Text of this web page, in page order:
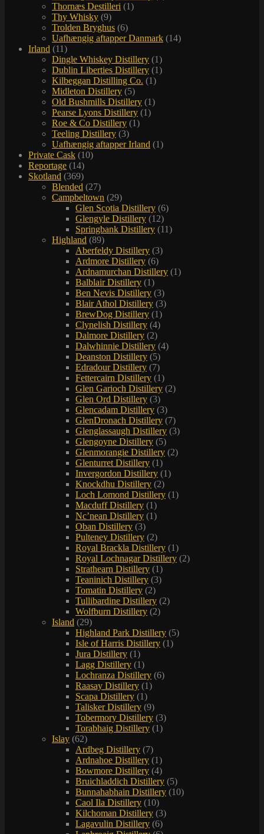
Thornæs Destilleri (1)
Thy Whisky (9)
Trolden Bryghus (6)
Uafhængig aftapper Danmark (14)
Irland (11)
Dingle Whiskey Distillery (1)
Dublin Liberties Distillery (1)
Kilbeggan Distilling Co. (1)
Midleton Distillery (5)
Old Bushmills Distillery (1)
Pearse Lyons Distillery (1)
Roe & Co Distillery (1)
Teeling Distillery (3)
Uafhængig aftapper Irland (1)
Private Cask (10)
Reportage (14)
Skotland (369)
Blended (27)
Campbeltown (29)
Glen Scotia Distillery (6)
Glengyle Distillery (12)
Springbank Distillery (11)
Highland (89)
Aberfeldy Distillery (3)
Ardmore Distillery (6)
Ardnamurchan Distillery (1)
Balblair Distillery (1)
Ben Nevis Distillery (3)
Blair Athol Distillery (3)
BrewDog Distillery (1)
Clynelish Distillery (4)
Dalmore Distillery (2)
Dalwhinnie Distillery (4)
Deanston Distillery (5)
Edradour Distillery (7)
Fettercairn Distillery (1)
Glen Garioch Distillery (2)
Glen Ord Distillery (3)
Glencadam Distillery (3)
GlenDronach Distillery (7)
Glenglassaugh Distillery (3)
Glengoyne Distillery (5)
Glenmorangie Distillery (2)
Glenturret Distillery (1)
Invergordon Distillery (1)
Knockdhu Distillery (2)
Loch Lomond Distillery (1)
Macduff Distillery (1)
Nc’nean Distillery (1)
Oban Distillery (3)
Pulteney Distillery (2)
Royal Brackla Distillery (1)
Royal Lochnagar Distillery (2)
Strathearn Distillery (1)
Teaninich Distillery (3)
Tomatin Distillery (2)
Tullibardine Distillery (2)
Wolfburn Distillery (2)
Island (29)
Highland Park Distillery (5)
Isle of Harris Distillery (1)
Jura Distillery (1)
Lagg Distillery (1)
Lochranza Distillery (6)
Raasay Distillery (1)
Scapa Distillery (1)
Talisker Distillery (9)
Tobermory Distillery (3)
Torabhaig Distillery (1)
Islay (62)
Ardbeg Distillery (7)
Ardnahoe Distillery (1)
Bowmore Distillery (4)
Bruichladdich Distillery (5)
Bunnahabhain Distillery (10)
Caol Ila Distillery (10)
Kilchoman Distillery (3)
Lagavulin Distillery (6)